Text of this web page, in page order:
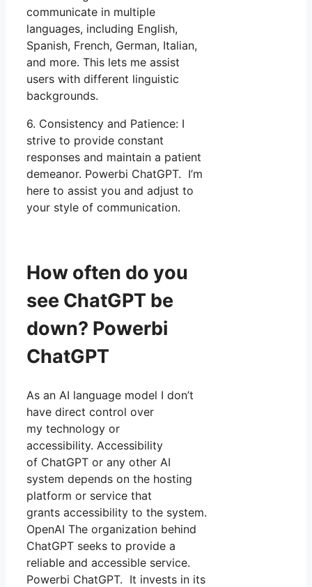
communicate in multiple
languages, including English,
Spanish, French, German, Italian,
and more. This lets me assist
users with different linguistic
backgrounds.
6. Consistency and Patience: I
strive to provide constant
responses and maintain a patient
demeanor. Powerbi ChatGPT. I’m
here to assist you and adjust to
your style of communication.
How often do you
see ChatGPT be
down? Powerbi
ChatGPT
As an AI language model I don’t
have direct control over
my technology or
accessibility. Accessibility
of ChatGPT or any other AI
system depends on the hosting
platform or service that
grants accessibility to the system.
OpenAI The organization behind
ChatGPT seeks to provide a
reliable and accessible service.
Powerbi ChatGPT. It invests in its